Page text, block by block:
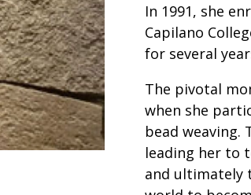
In 1991, she
Capilano
for several
The pivotal
when she
bead weaving.
leading her to
and ultimately